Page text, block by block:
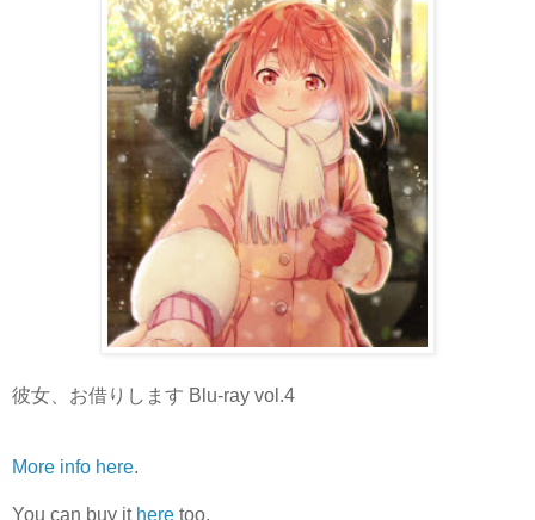
彼女、お借りします Blu-ray vol.4
More info here.
You can buy it here too.